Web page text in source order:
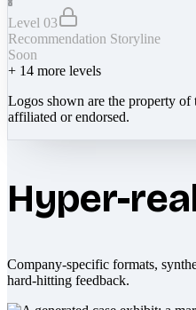
Level 03
Recommendation Storyline
Soon
+ 14 more levels
Logos shown are the property
affiliated or endorsed.
Hyper-
Company-specific formats,
hard-hitting feedback.